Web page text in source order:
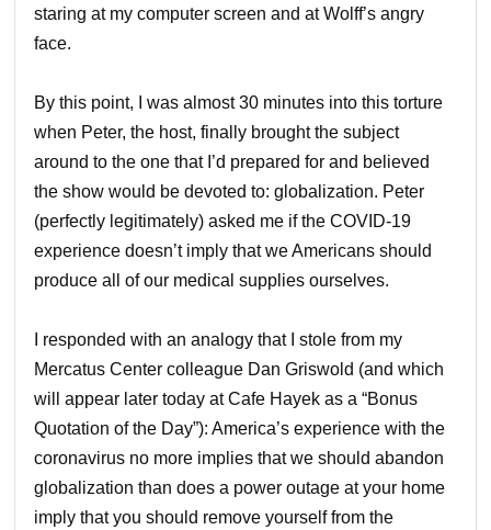
staring at my computer screen and at Wolff’s angry
face.
By this point, I was almost 30 minutes into this torture
when Peter, the host, finally brought the subject
around to the one that I’d prepared for and believed
the show would be devoted to: globalization. Peter
(perfectly legitimately) asked me if the COVID-19
experience doesn’t imply that we Americans should
produce all of our medical supplies ourselves.
I responded with an analogy that I stole from my
Mercatus Center colleague Dan Griswold (and which
will appear later today at Cafe Hayek as a “Bonus
Quotation of the Day”): America’s experience with the
coronavirus no more implies that we should abandon
globalization than does a power outage at your home
imply that you should remove yourself from the